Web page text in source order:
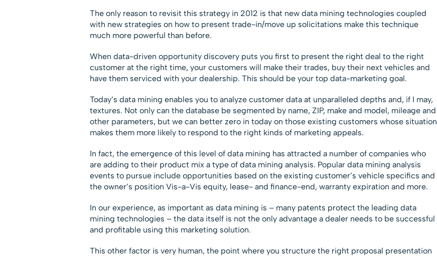
The only reason to revisit this strategy in 2012 is that new data mining technologies coupled
with new strategies on how to present trade-in/move up solicitations make this technique
much more powerful than before.
When data-driven opportunity discovery puts you first to present the right deal to the right
customer at the right time, your customers will make their trades, buy their next vehicles and
have them serviced with your dealership. This should be your top data-marketing goal.
Today’s data mining enables you to analyze customer data at unparalleled depths and, if I may,
textures. Not only can the database be segmented by name, ZIP, make and model, mileage and
other parameters, but we can better zero in today on those existing customers whose situation
makes them more likely to respond to the right kinds of marketing appeals.
In fact, the emergence of this level of data mining has attracted a number of companies who
are adding to their product mix a type of data mining analysis. Popular data mining analysis
events to pursue include opportunities based on the existing customer’s vehicle specifics and
the owner’s position Vis-a-Vis equity, lease- and finance-end, warranty expiration and more.
In our experience, as important as data mining is – many patents protect the leading data
mining technologies – the data itself is not the only advantage a dealer needs to be successful
and profitable using this marketing solution.
This other factor is very human, the point where you structure the right proposal presentation